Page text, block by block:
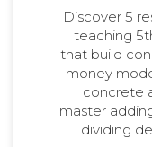
Discover 5
teaching
that build
money
concrete
master
dividing